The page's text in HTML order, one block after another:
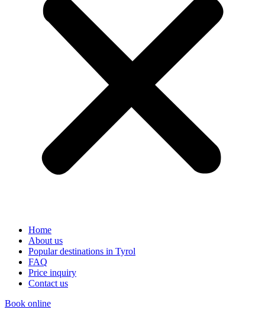
Home
About us
Popular destinations in Tyrol
FAQ
Price inquiry
Contact us
Book online